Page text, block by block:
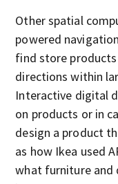
Other spatial
powered
find store
directions within
Interactive digital
on products or in
design a product
as how Ikea used
what furniture and